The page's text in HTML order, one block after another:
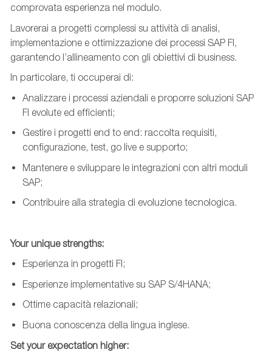
comprovata esperienza nel modulo.
L avorerai a progetti complessi su attività di analisi,
implementazione e ottimizzazione dei processi SAP FI,
garantendo l’allineamento con gli obiettivi di business.
In particolare, ti occuperai di:
Analizzare i processi aziendali e proporre soluzioni SAP
FI evolute ed efficienti;
Gestire i progetti end to end: raccolta requisiti,
configurazione, test, go live e supporto;
Mantenere e sviluppare le integrazioni con altri moduli
SAP;
Contribuire alla strategia di evoluzione tecnologica.
Your unique strengths:
Esperienza in progetti FI;
Esperienze implementative su SAP S/4HANA;
Ottime capacità relazionali;
Buona conoscenza della lingua inglese.
Set your expectation higher: